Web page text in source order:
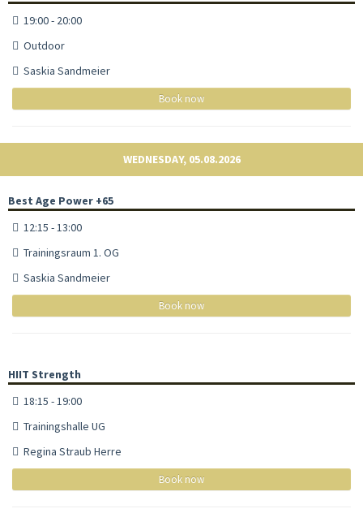
19:00 - 20:00
Outdoor
Saskia Sandmeier
Book now
WEDNESDAY, 05.08.2026
Best Age Power +65
12:15 - 13:00
Trainingsraum 1. OG
Saskia Sandmeier
Book now
HIIT Strength
18:15 - 19:00
Trainingshalle UG
Regina Straub Herre
Book now